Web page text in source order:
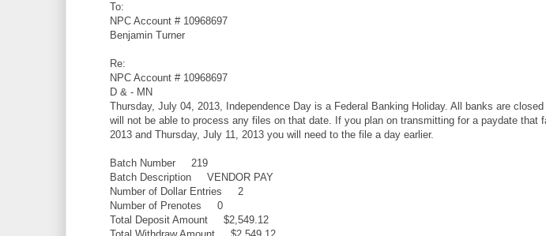
To:
NPC Account # 10968697
Benjamin Turner
Re:
NPC Account # 10968697
D & - MN
Thursday, July 04, 2013, Independence Day is a Federal Banking Holiday. All banks are
will not be able to process any files on that date. If you plan on transmitting for a paydate that
2013 and Thursday, July 11, 2013 you will need to the file a day earlier.
Batch Number 219
Batch Description VENDOR PAY
Number of Dollar Entries 2
Number of Prenotes 0
Total Deposit Amount $2,549.12